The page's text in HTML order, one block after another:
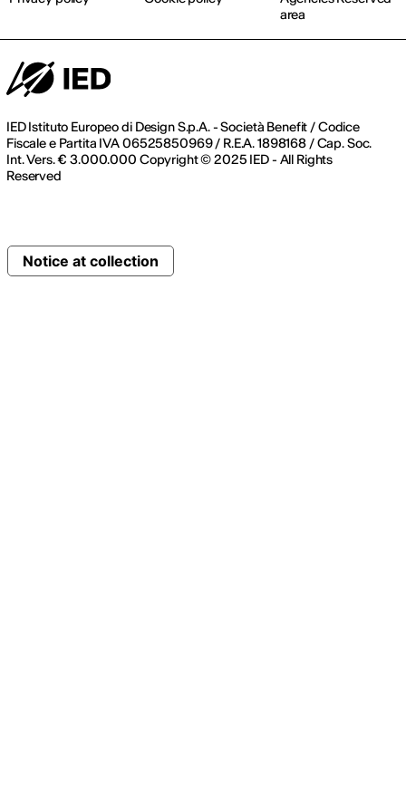
IED Istituto Europeo di Design S.p.A. - Società Benefit / Codice
Fiscale e Partita IVA 06525850969 / R.E.A. 1898168 / Cap. Soc.
Int. Vers. € 3.000.000 Copyright © 2025 IED - All Rights
Reserved
area
Notice at collection